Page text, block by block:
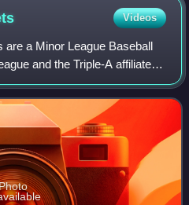
Videos
a Minor League Baseball
and the Triple-A affiliate of
are located in Oklahoma